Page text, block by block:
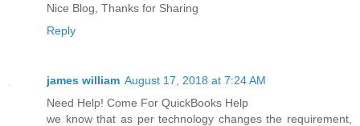
Nice Blog, Thanks for Sharing
Reply
james william August 17, 2018 at 7:24 AM
Need Help! Come For QuickBooks Help
we know that as per technology changes the requirement,